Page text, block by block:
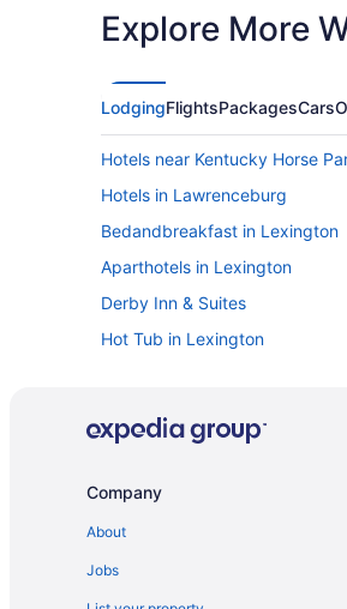
Explore More
LodgingFlightsPackagesCars
Hotels near Kentucky Horse
Hotels in Lawrenceburg
Bedandbreakfast in Lexington
Aparthotels in Lexington
Derby Inn & Suites
Hot Tub in Lexington
Luxury in Lexington
Company
About
Jobs